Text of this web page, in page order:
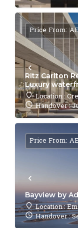
Ritz Carlton
Luxury
Location :
Handover :
Price From:
Bayview by
Location :
Handover :
Price From: